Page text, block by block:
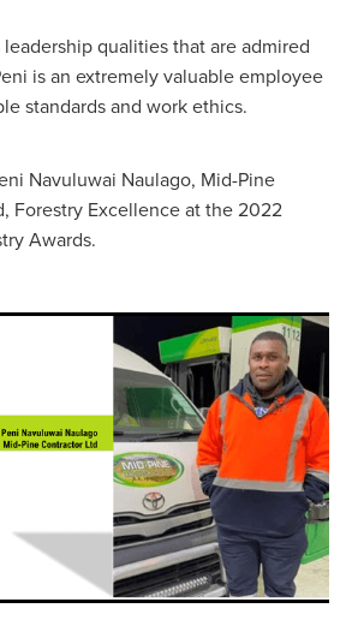
qualities that are admired
is an extremely valuable employee
standards and work ethics.
Navuluwai Naulago, Mid-Pine
Forestry Excellence at the 2022
Awards.